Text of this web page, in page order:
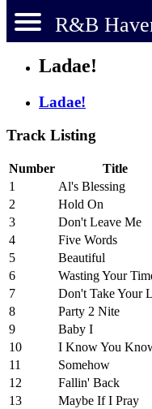
R&B
Ladae!
Ladae!
Track Listing
Number Title
1
Al's Blessing
2
Hold On
3
Don't Leave Me
4
Five Words
5
Beautiful
6
Wasting Your
7
Don't Take Your
8
Party 2 Nite
9
Baby I
10
I Know You
11
Somehow
12
Fallin' Back
13
Maybe If I Pray